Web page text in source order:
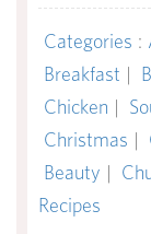
Categories :
Breakfast |
Chicken |
Christmas |
Beauty |
Recipes